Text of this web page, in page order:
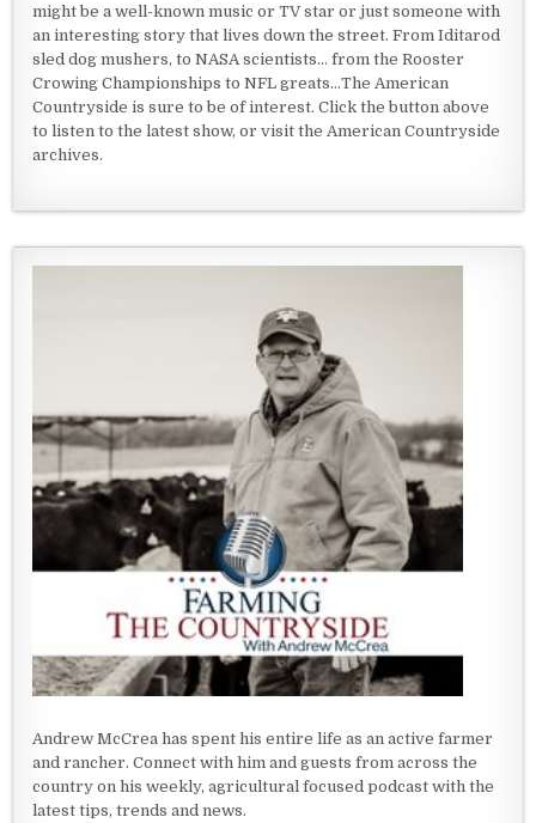
might be a well-known music or TV star or just someone with
an interesting story that lives down the street. From Iditarod
sled dog mushers, to NASA scientists... from the Rooster
Crowing Championships to NFL greats...The American
Countryside is sure to be of interest. Click the button above
to listen to the latest show, or visit the American Countryside
archives.
Andrew McCrea has spent his entire life as an active farmer
and rancher. Connect with him and guests from across the
country on his weekly, agricultural focused podcast with the
latest tips, trends and news.